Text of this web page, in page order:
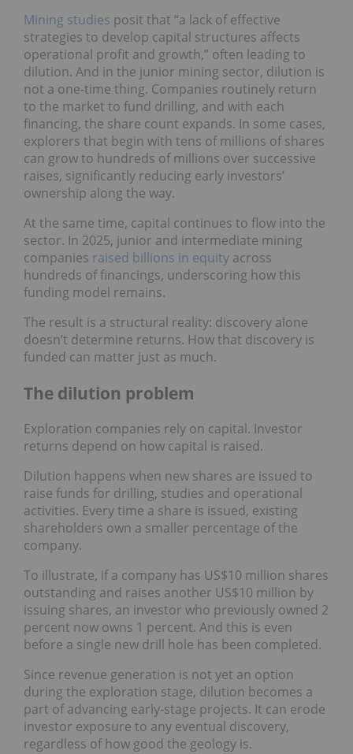
Mining studies posit that “a lack of effective
strategies to develop capital structures affects
operational profit and growth,” often leading to
dilution. And in the junior mining sector, dilution is
not a one-time thing. Companies routinely return
to the market to fund drilling, and with each
financing, the share count expands. In some cases,
explorers that begin with tens of millions of shares
can grow to hundreds of millions over successive
raises, significantly reducing early investors’
ownership along the way.
At the same time, capital continues to flow into the
sector. In 2025, junior and intermediate mining
companies raised billions in equity across
hundreds of financings, underscoring how this
funding model remains.
The result is a structural reality: discovery alone
doesn’t determine returns. How that discovery is
funded can matter just as much.
The dilution problem
Exploration companies rely on capital. Investor
returns depend on how capital is raised.
Dilution happens when new shares are issued to
raise funds for drilling, studies and operational
activities. Every time a share is issued, existing
shareholders own a smaller percentage of the
company.
To illustrate, if a company has US$10 million shares
outstanding and raises another US$10 million by
issuing shares, an investor who previously owned 2
percent now owns 1 percent. And this is even
before a single new drill hole has been completed.
Since revenue generation is not yet an option
during the exploration stage, dilution becomes a
part of advancing early-stage projects. It can erode
investor exposure to any eventual discovery,
regardless of how good the geology is.